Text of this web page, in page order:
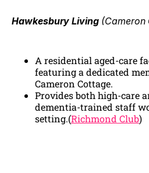
Hawkesbury Living (Cameron
A residential aged-care
featuring a dedicated
Cameron Cottage.
Provides both high-care
dementia-trained staff
setting.(Richmond Club)